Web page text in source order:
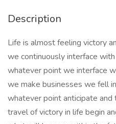
Description
Life is almost feeling victory
we continuously interface
whatever point we interface
we make businesses we fell
whatever point anticipate
travel of victory in life begin